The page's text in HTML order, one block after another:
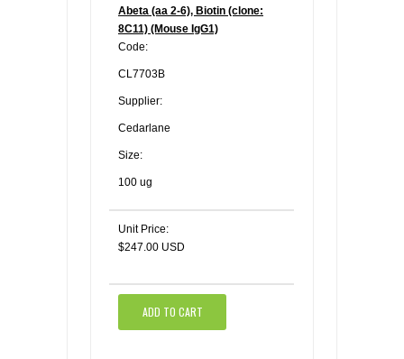
Abeta (aa 2-6), Biotin (clone:
8C11) (Mouse IgG1)
Code:
CL7703B
Supplier:
Cedarlane
Size:
100 ug
Unit Price:
$247.00 USD
ADD TO CART